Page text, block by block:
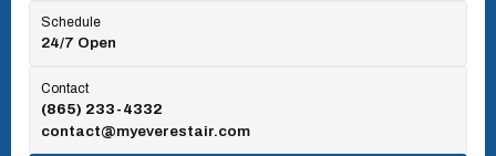
Tallassee, TN
Schedule
24/7 Open
Contact
(865) 233-4332
contact@myeverestair.com